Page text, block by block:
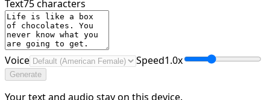
Text75characters
Voice Speed1.0x
Generate
Your text and audio stay on this device.